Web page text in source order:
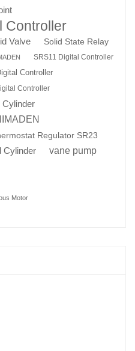
Controller
Valve
Solid State Relay
SRS11 Digital Controller
Controller
Controller
Cylinder
Regulator SR23
Cylinder vane pump
Motor